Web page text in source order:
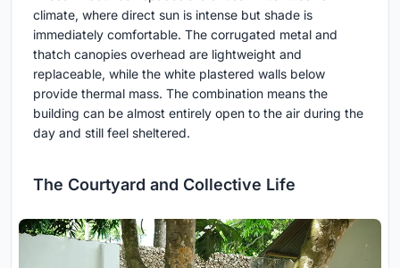
climate, where direct sun is intense but shade is
immediately comfortable. The corrugated metal and
thatch canopies overhead are lightweight and
replaceable, while the white plastered walls below
provide thermal mass. The combination means the
building can be almost entirely open to the air during the
day and still feel sheltered.
The Courtyard and Collective Life